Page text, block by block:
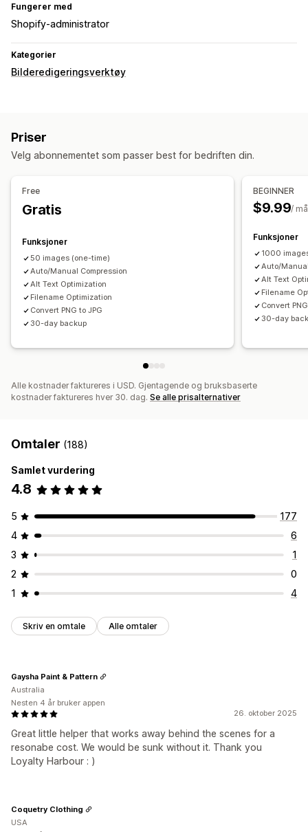
Fungerer med
Shopify-administrator
Kategorier
Bilderedigeringsverktøy
Priser
Velg abonnementet som passer best for bedriften din.
Free
Gratis
Funksjoner
50 images (one-time)
Auto/Manual Compression
Alt Text Optimization
Filename Optimization
Convert PNG to JPG
30-day backup
BEGINNER
$9.99/
Funksjoner
1000
Auto/
Alt Text
Filename
Convert
30-day
Alle kostnader faktureres i USD. Gjentagende og bruksbaserte
kostnader faktureres hver 30. dag. Se alle prisalternativer
Omtaler (188)
Samlet vurdering
4.8
5
177
4
6
3
1
2
0
1
4
Skriv en omtale Alle omtaler
26. oktober 2025
Great little helper that works away behind the scenes for a
resonabe cost. We would be sunk without it. Thank you
Loyalty Harbour : )
Gaysha Paint & Pattern
Australia
Nesten 4 år bruker appen
Coquetry Clothing
USA